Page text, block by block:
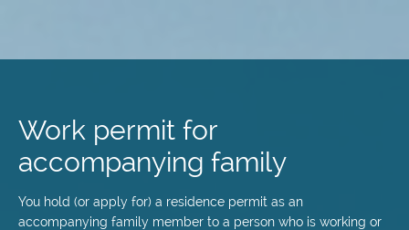
content
Work permit for
accompanying family
You hold (or apply for) a residence permit as an
accompanying family member to a person who is working or